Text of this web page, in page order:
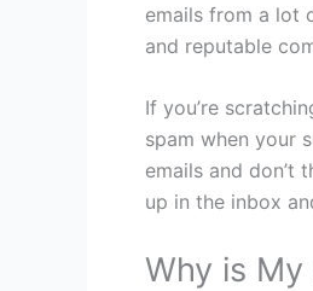
emails from a lot
and reputable
If you’re
spam when your
emails and don’t
up in the inbox
Why is My